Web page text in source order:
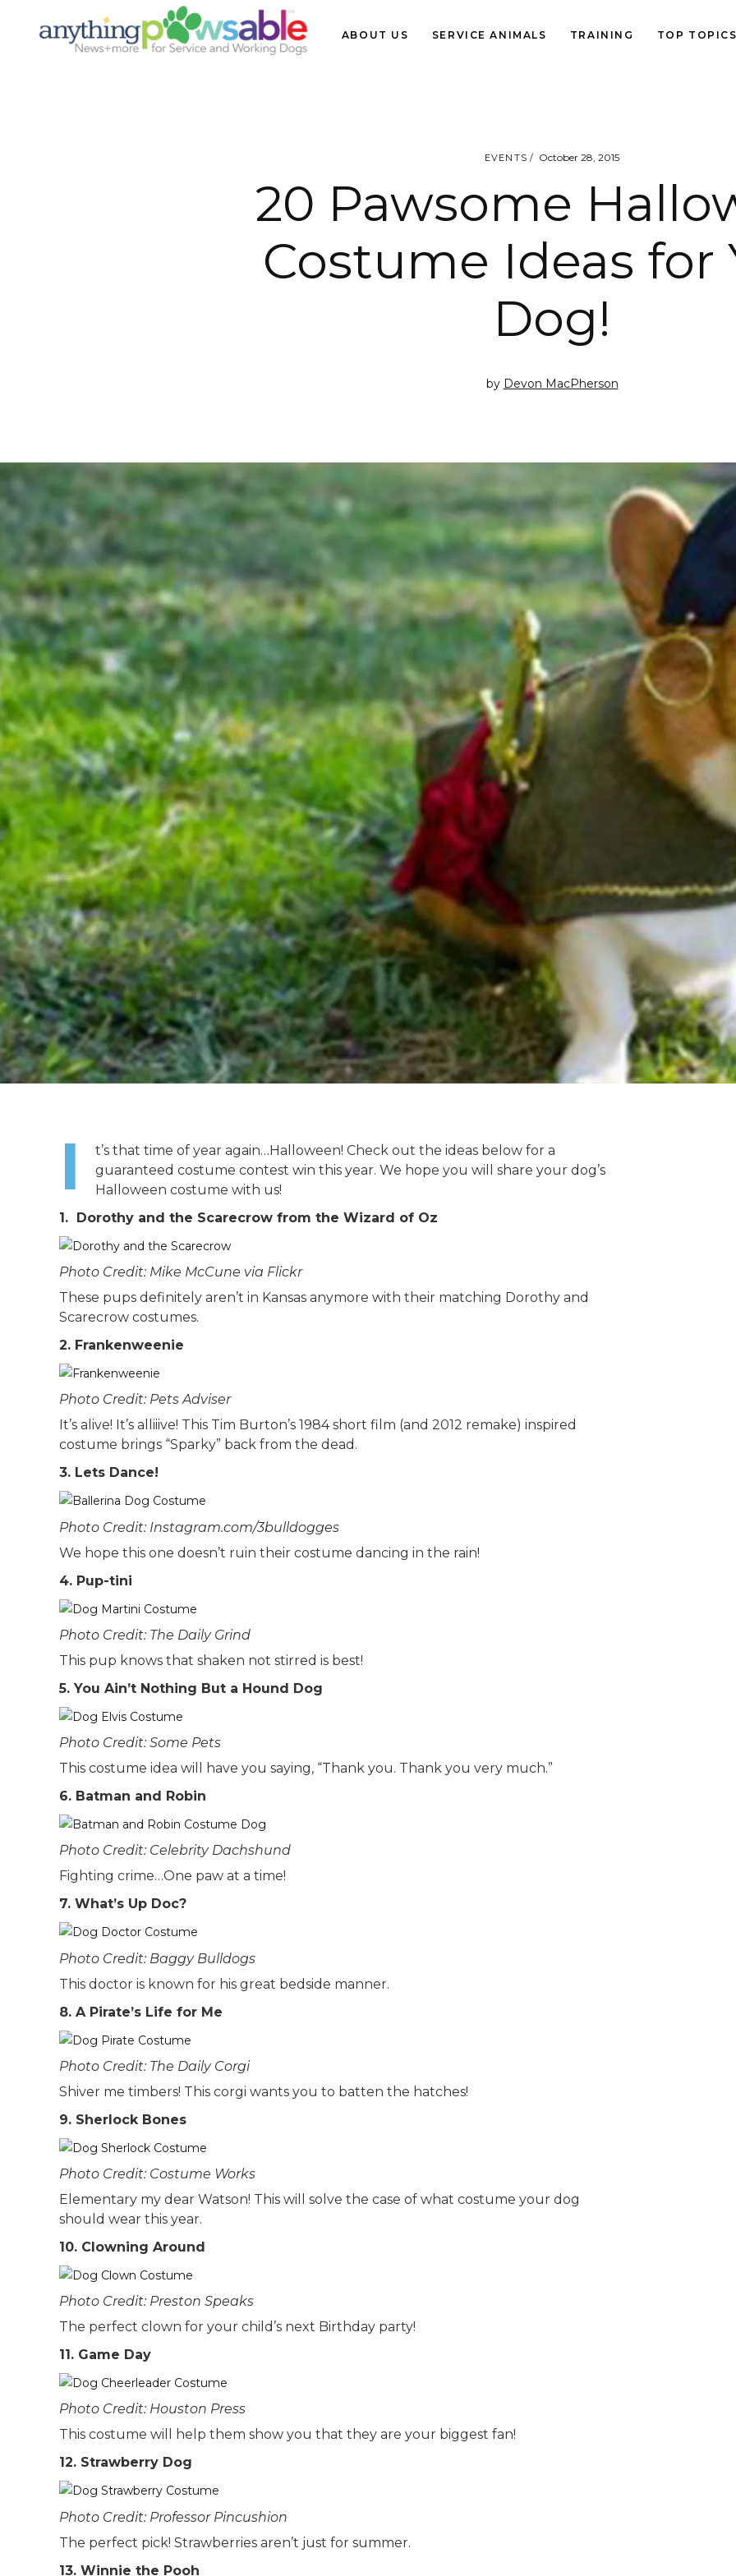
ABOUT US SERVICE ANIMALS TRAINING TOP TOPICS
EVENTS October 28, 2015
20 Pawsome
Costume Ideas for
Dog!
by Devon MacPherson
I
t’s that time of year again…Halloween! Check out the ideas below for a
guaranteed costume contest win this year. We hope you will share your dog’s
Halloween costume with us!
1. Dorothy and the Scarecrow from the Wizard of Oz
Photo Credit: Mike McCune via Flickr
These pups definitely aren’t in Kansas anymore with their matching Dorothy and
Scarecrow costumes.
2. Frankenweenie
Photo Credit: Pets Adviser
It’s alive! It’s alliiive! This Tim Burton’s 1984 short film (and 2012 remake) inspired
costume brings “Sparky” back from the dead.
3. Lets Dance!
Photo Credit: Instagram.com/3bulldogges
We hope this one doesn’t ruin their costume dancing in the rain!
4. Pup-tini
Photo Credit: The Daily Grind
This pup knows that shaken not stirred is best!
5. You Ain’t Nothing But a Hound Dog
Photo Credit: Some Pets
This costume idea will have you saying, “Thank you. Thank you very much.”
6. Batman and Robin
Photo Credit: Celebrity Dachshund
Fighting crime…One paw at a time!
7. What’s Up Doc?
Photo Credit: Baggy Bulldogs
This doctor is known for his great bedside manner.
8. A Pirate’s Life for Me
Photo Credit: The Daily Corgi
Shiver me timbers! This corgi wants you to batten the hatches!
9. Sherlock Bones
Photo Credit: Costume Works
Elementary my dear Watson! This will solve the case of what costume your dog
should wear this year.
10. Clowning Around
Photo Credit: Preston Speaks
The perfect clown for your child’s next Birthday party!
11. Game Day
Photo Credit: Houston Press
This costume will help them show you that they are your biggest fan!
12. Strawberry Dog
Photo Credit: Professor Pincushion
The perfect pick! Strawberries aren’t just for summer.
13. Winnie the Pooh